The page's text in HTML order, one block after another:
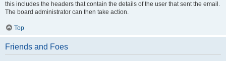
this includes the headers that contain the details of the user that sent the email.
The board administrator can then take action.
Top
Friends and Foes